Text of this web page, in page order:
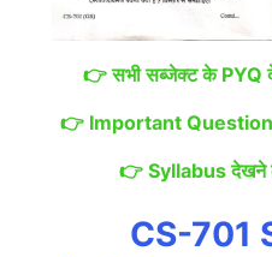
👉सभी सब्जेक्ट के PYQ
👉 Important
👉 Syllabus देखने
CS-701